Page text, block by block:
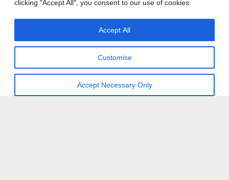
clicking "Accept All", you consent to our use of cookies.
Customise
Accept Necessary Only
Accept All